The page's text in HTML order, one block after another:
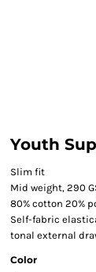
Youth
Slim fit
Mid weight, 290
80% cotton 20%
Self-fabric
tonal external
Color